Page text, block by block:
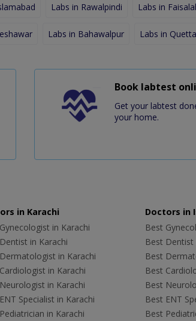
Labs in Rawalpindi Labs in
Labs in Bahawalpur Labs in Quetta
Book labtest
Get your labtest
your home.
in Karachi
in Karachi
in Karachi
in Karachi
in Karachi
in Karachi
Specialist in Karachi
in Karachi
Doctors in
Best
Best Dentist
Best
Best
Best
Best ENT
Best